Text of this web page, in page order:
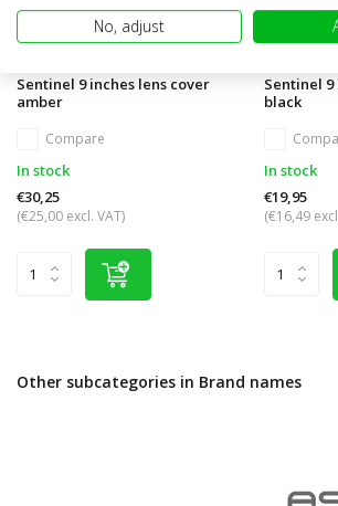
Sentinel 9 inches lens cover
amber
Compare
In stock
€30,25
(€25,00 excl. VAT)
Sentinel
black
In stock
€19,95
(€16,49
Other subcategories in Brand names
No, adjust